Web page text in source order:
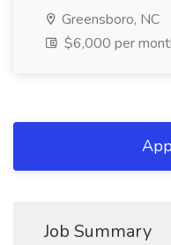
Greensboro, NC
$6,000 per
Job Summary